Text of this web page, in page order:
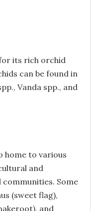
its rich orchid
can be found in
Vanda spp., and
home to various
and
Some
(sweet flag),
and